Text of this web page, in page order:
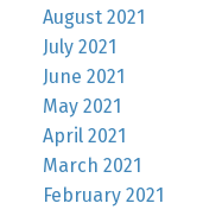
August 2021
July 2021
June 2021
May 2021
April 2021
March 2021
February 2021